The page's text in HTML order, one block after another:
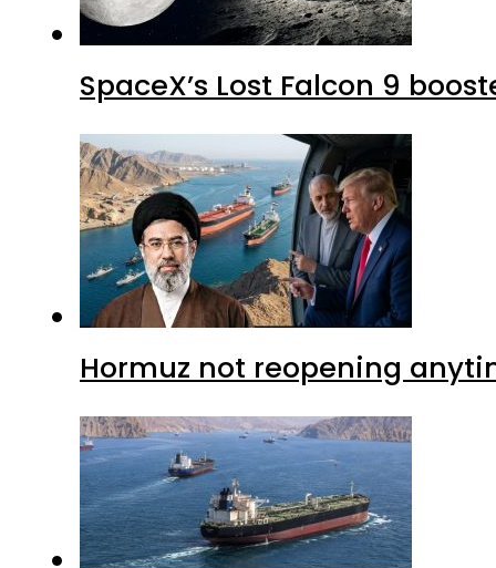
SpaceX’s Lost Falcon 9
Hormuz not reopening